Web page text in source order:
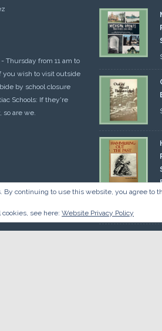
Thursday from 11 am to
you wish to visit outside
by school closure
Schools: If they're
so are we.
County
$10.00
By continuing to use this website, you agree to
see here: Website Privacy Policy